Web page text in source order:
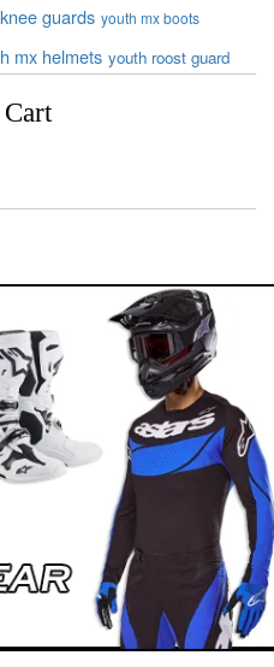
guards youth mx boots
mx helmets youth roost guard